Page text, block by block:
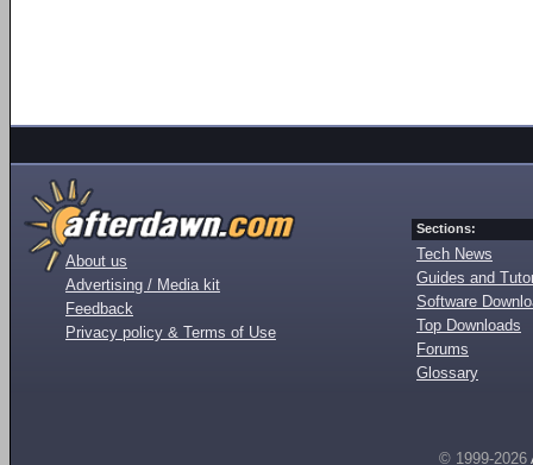
About us
Advertising / Media kit
Feedback
Privacy policy & Terms of Use
Sections:
Tech News
Guides and
Software
Top Downloads
Forums
Glossary
© 1999-2026